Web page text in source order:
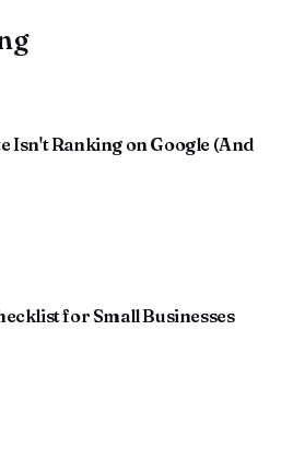
Isn't Ranking on Google (And
for Small Businesses